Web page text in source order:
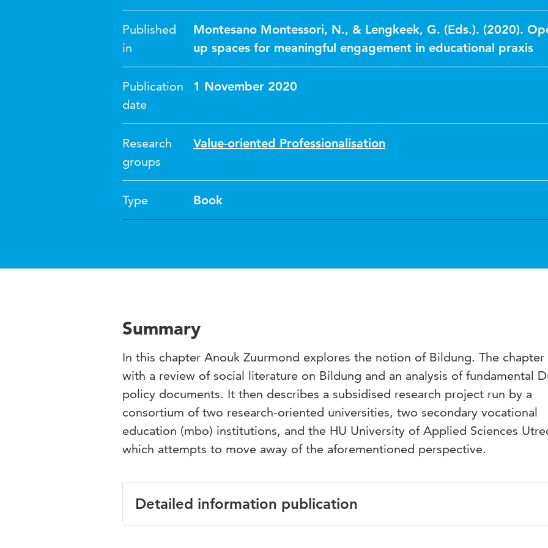
Published
in
Montesano Montessori, N., & Lengkeek, G. (Eds.). (2020).
up spaces for meaningful engagement in educational praxis
Publication
date
1 November 2020
Research
groups
Value-oriented Professionalisation
Type Book
Summary
In this chapter Anouk Zuurmond explores the notion of Bildung. The chapter
with a review of social literature on Bildung and an analysis of fundamental
policy documents. It then describes a subsidised research project run by a
consortium of two research-oriented universities, two secondary vocational
education (mbo) institutions, and the HU University of Applied Sciences
which attempts to move away of the aforementioned perspective.
Detailed information publication